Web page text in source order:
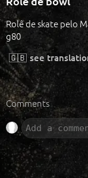
Rolê de skate pelo
g80
🇬🇧 see
Comments